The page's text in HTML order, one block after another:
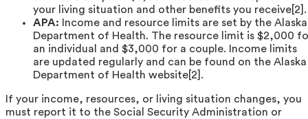
your living situation and other benefits you receive[2].
APA: Income and resource limits are set by the Alaska
Department of Health. The resource limit is $2,000
an individual and $3,000 for a couple. Income limits
are updated regularly and can be found on the Alaska
Department of Health website[2].
If your income, resources, or living situation changes, you
must report it to the Social Security Administration or